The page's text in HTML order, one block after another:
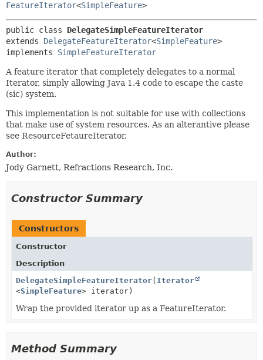
FeatureIterator<SimpleFeature>
public class DelegateSimpleFeatureIterator
extends DelegateFeatureIterator<SimpleFeature>
implements SimpleFeatureIterator
A feature iterator that completely delegates to a normal
Iterator, simply allowing Java 1.4 code to escape the caste
(sic) system.
This implementation is not suitable for use with collections
that make use of system resources. As an alterantive please
see ResourceFetaureIterator.
Author:
Jody Garnett, Refractions Research, Inc.
Constructor Summary
Constructors
Constructor
Description
DelegateSimpleFeatureIterator( Iterator
<SimpleFeature> iterator)
Wrap the provided iterator up as a FeatureIterator.
Method Summary